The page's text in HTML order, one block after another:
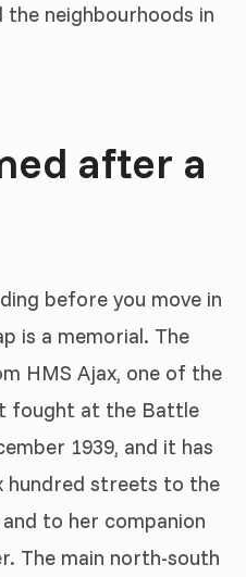
neighbourhoods in
after a
before you move in
is a memorial. The
HMS Ajax, one of the
fought at the Battle
1939, and it has
hundred streets to the
to her companion
The main north-south